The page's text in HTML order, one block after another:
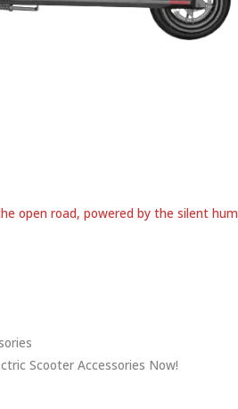
open road, powered by the silent hum
Scooter Accessories Now!